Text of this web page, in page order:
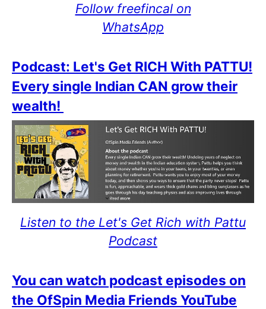
Follow freefincal on
WhatsApp
Podcast: Let's Get RICH With PATTU!
Every single Indian CAN grow their
wealth!
Listen to the Let's Get Rich with Pattu
Podcast
You can watch podcast episodes on
the OfSpin Media Friends YouTube